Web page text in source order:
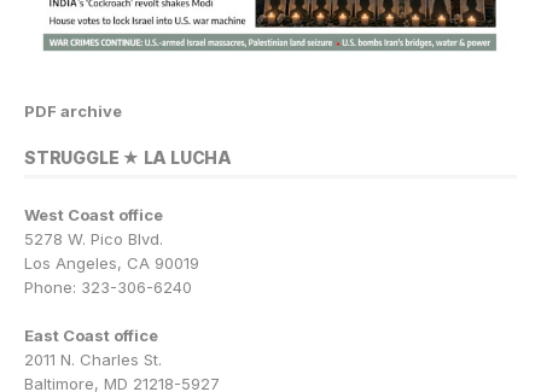
PDF archive
STRUGGLE ★ LA LUCHA
West Coast office
5278 W. Pico Blvd.
Los Angeles, CA 90019
Phone: 323-306-6240
East Coast office
2011 N. Charles St.
Baltimore, MD 21218-5927